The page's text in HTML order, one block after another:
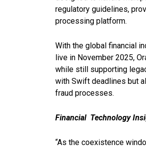
regulatory guidelines,
processing platform.
With the global financial
live in November 2025,
while still supporting
with Swift deadlines but
fraud processes.
Financial Technology
“As the coexistence